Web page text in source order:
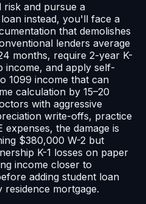
risk and pursue a
instead, you'll face a
that demolishes
lenders average
months, require 2-year K-
income, and apply self-
1099 income that can
calculation by 15–20
with aggressive
write-offs, practice
the damage is
$380,000 W-2 but
K-1 losses on paper
income closer to
adding student loan
mortgage.